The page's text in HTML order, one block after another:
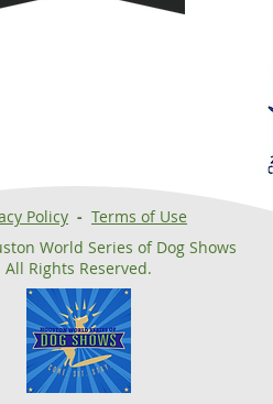
Policy - Terms of Use
World Series of Dog Shows
All Rights Reserved.